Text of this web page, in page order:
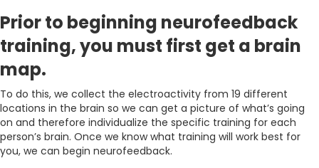
Prior to beginning neurofeedback
training, you must first get a brain
map.
To do this, we collect the electroactivity from 19 different
locations in the brain so we can get a picture of what’s going
on and therefore individualize the specific training for each
person’s brain. Once we know what training will work best for
you, we can begin neurofeedback.